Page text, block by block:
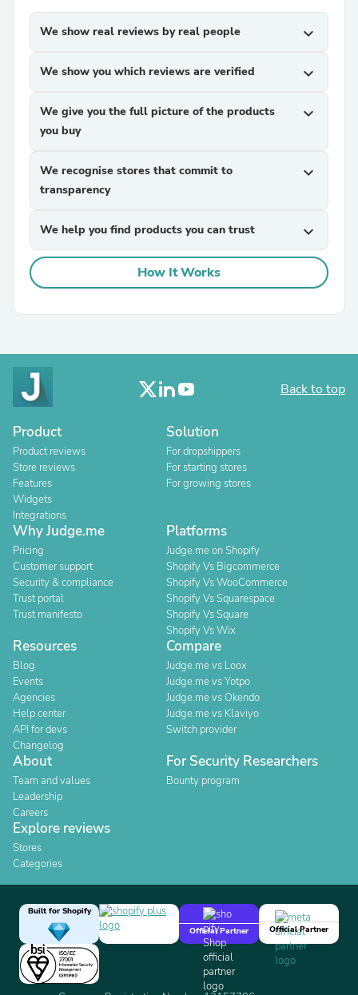
We show real reviews by real people expand_more
We show you which reviews are verified expand_more
We give you the full picture of the products
you buy
expand_more
We recognise stores that commit to
transparency
expand_more
We help you find products you can trust expand_more
How It Works
Back to top
Product
Product reviews
Store reviews
Features
Widgets
Integrations
Solution
For dropshippers
For starting stores
For growing stores
Why Judge.me
Pricing
Customer support
Security & compliance
Trust portal
Trust manifesto
Platforms
Judge.me on Shopify
Shopify Vs Bigcommerce
Shopify Vs WooCommerce
Shopify Vs Squarespace
Shopify Vs Square
Shopify Vs Wix
Resources
Blog
Events
Agencies
Help center
API for devs
Changelog
Compare
Judge.me vs Loox
Judge.me vs Yotpo
Judge.me vs Okendo
Judge.me vs Klaviyo
Switch provider
About
Team and values
Leadership
Careers
For Security Researchers
Bounty program
Explore reviews
Stores
Categories
Built for Shopify
Official Partner
Official Partner